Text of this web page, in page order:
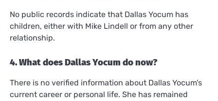
No public records indicate that Dallas Yocum has
children, either with Mike Lindell or from any other
relationship.
4. What does Dallas Yocum do now?
There is no verified information about Dallas Yocum’s
current career or personal life. She has remained